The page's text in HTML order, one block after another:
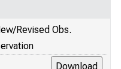
Revised Obs.